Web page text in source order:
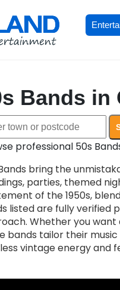
Bands in
professional 50s
bring the
parties, themed
of the 1950s,
listed are fully verified
Whether you
bands tailor their
vintage energy and